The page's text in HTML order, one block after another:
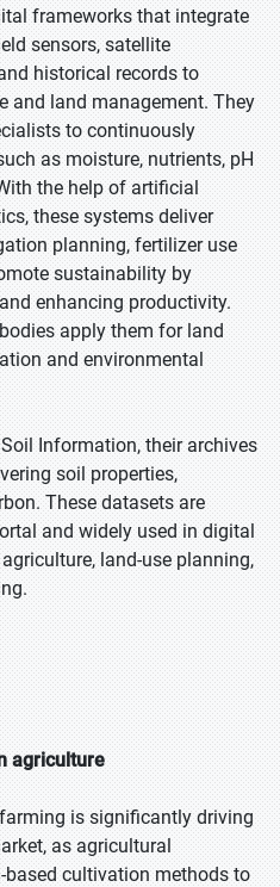
frameworks that integrate
sensors, satellite
historical records to
and land management. They
to continuously
as moisture, nutrients, pH
the help of artificial
these systems deliver
planning, fertilizer use
sustainability by
enhancing productivity.
apply them for land
and environmental
Information, their archives
soil properties,
These datasets are
and widely used in digital
land-use planning,
agriculture
is significantly driving
as agricultural
cultivation methods to